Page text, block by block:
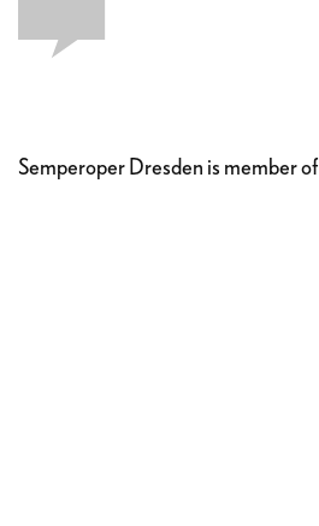
Semperoper Dresden is member of